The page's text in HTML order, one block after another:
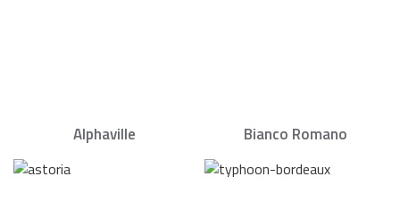
Alphaville Bianco Romano